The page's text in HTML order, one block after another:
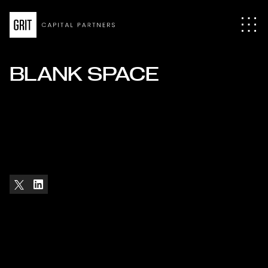
BLANK SPACE